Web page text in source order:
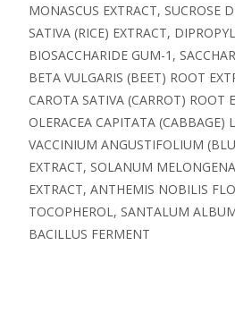
MONASCUS EXTRACT, SUCROSE
SATIVA (RICE) EXTRACT,
BIOSACCHARIDE GUM-1,
BETA VULGARIS (BEET) ROOT
CAROTA SATIVA (CARROT) ROOT
OLERACEA CAPITATA (CABBAGE)
VACCINIUM ANGUSTIFOLIUM
EXTRACT, SOLANUM
EXTRACT, ANTHEMIS NOBILIS
TOCOPHEROL, SANTALUM
BACILLUS FERMENT